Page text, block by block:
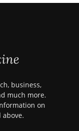
business,
much more.
on